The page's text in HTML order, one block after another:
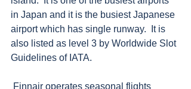
in Japan and it is the busiest Japanese
airport which has single runway.  It is
also listed as level 3 by Worldwide Slot
Guidelines of IATA.